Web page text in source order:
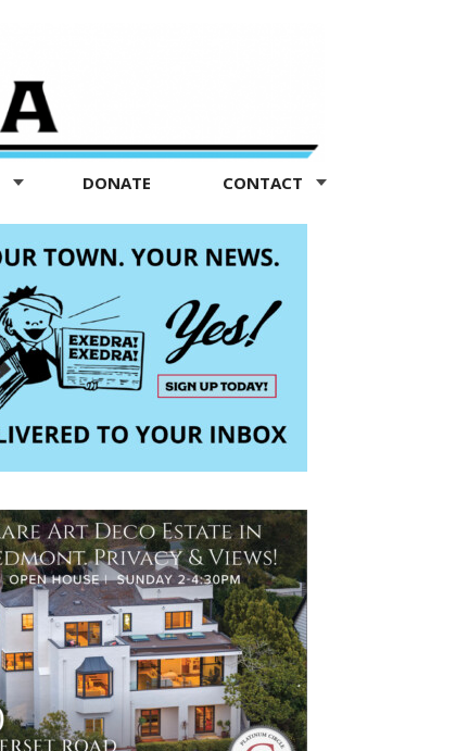
DONATE CONTACT